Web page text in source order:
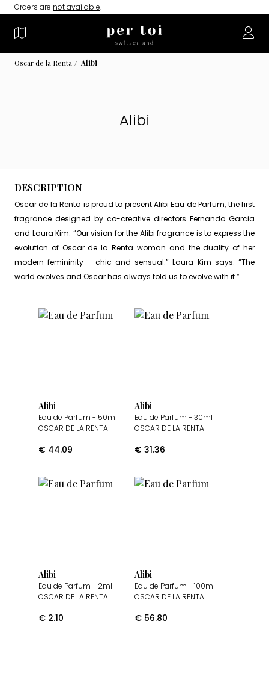
Orders are not available.
Oscar de la Renta Alibi
Alibi
DESCRIPTION
Oscar de la Renta is proud to present Alibi Eau de Parfum, the first
fragrance designed by co-creative directors Fernando Garcia
and Laura Kim. “Our vision for the Alibi fragrance is to express the
evolution of Oscar de la Renta woman and the duality of her
modern femininity - chic and sensual.” Laura Kim says: “The
world evolves and Oscar has always told us to evolve with it.”
Alibi
Eau de Parfum - 50ml
OSCAR DE LA RENTA
€ 44.09
Alibi
Eau de Parfum - 30ml
OSCAR DE LA RENTA
€ 31.36
Alibi
Eau de Parfum - 2ml
OSCAR DE LA RENTA
€ 2.10
Alibi
Eau de Parfum - 100ml
OSCAR DE LA RENTA
€ 56.80